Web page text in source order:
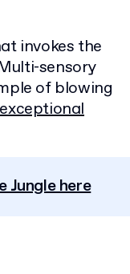
invokes the
sensory
of blowing
exceptional
Jungle here